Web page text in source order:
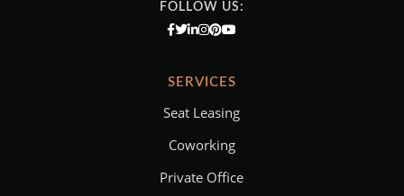
FOLLOW US:
SERVICES
Seat Leasing
Coworking
Private Office